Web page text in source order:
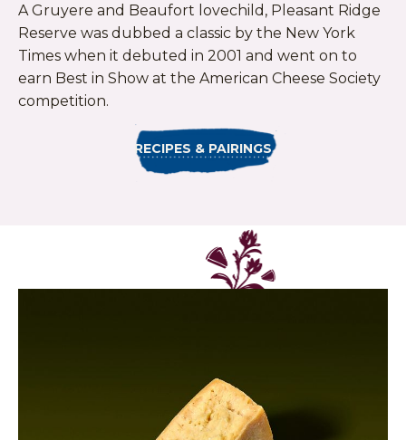
A Gruyere and Beaufort lovechild, Pleasant Ridge
Reserve was dubbed a classic by the New York
Times when it debuted in 2001 and went on to
earn Best in Show at the American Cheese Society
competition.
RECIPES & PAIRINGS